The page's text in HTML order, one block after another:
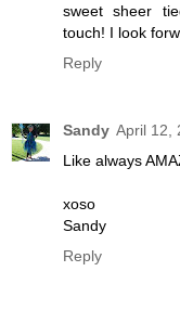
sweet sheer
touch! I look
Reply
Sandy April 12,
Like always
xoso
Sandy
Reply